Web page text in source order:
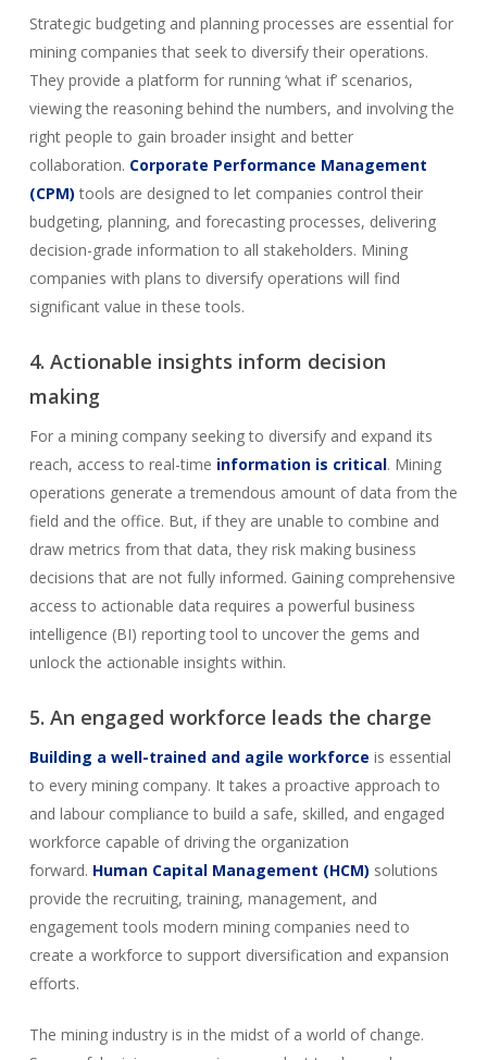
Strategic budgeting and planning processes are essential for
mining companies that seek to diversify their operations.
They provide a platform for running ‘what if’ scenarios,
viewing the reasoning behind the numbers, and involving the
right people to gain broader insight and better
collaboration. Corporate Performance Management
(CPM) tools are designed to let companies control their
budgeting, planning, and forecasting processes, delivering
decision-grade information to all stakeholders. Mining
companies with plans to diversify operations will find
significant value in these tools.
4. Actionable insights inform decision
making
For a mining company seeking to diversify and expand its
reach, access to real-time information is critical. Mining
operations generate a tremendous amount of data from the
field and the office. But, if they are unable to combine and
draw metrics from that data, they risk making business
decisions that are not fully informed. Gaining comprehensive
access to actionable data requires a powerful business
intelligence (BI) reporting tool to uncover the gems and
unlock the actionable insights within.
5. An engaged workforce leads the charge
Building a well-trained and agile workforce is essential
to every mining company. It takes a proactive approach to
and labour compliance to build a safe, skilled, and engaged
workforce capable of driving the organization
forward. Human Capital Management (HCM) solutions
provide the recruiting, training, management, and
engagement tools modern mining companies need to
create a workforce to support diversification and expansion
efforts.
The mining industry is in the midst of a world of change.